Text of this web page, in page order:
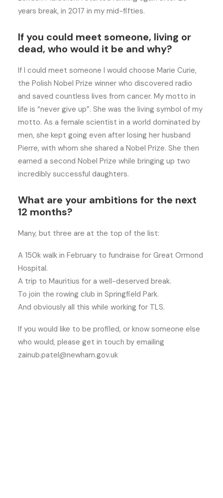
years break, in 2017 in my mid-fifties.
If you could meet someone, living or
dead, who would it be and why?
If I could meet someone I would choose Marie Curie,
the Polish Nobel Prize winner who discovered radio
and saved countless lives from cancer. My motto in
life is “never give up”. She was the living symbol of my
motto. As a female scientist in a world dominated by
men, she kept going even after losing her husband
Pierre, with whom she shared a Nobel Prize. She then
earned a second Nobel Prize while bringing up two
incredibly successful daughters.
What are your ambitions for the next
12 months?
Many, but three are at the top of the list:
A 150k walk in February to fundraise for Great Ormond
Hospital.
A trip to Mauritius for a well-deserved break.
To join the rowing club in Springfield Park.
And obviously all this while working for TLS.
If you would like to be profiled, or know someone else
who would, please get in touch by emailing
zainub.patel@newham.gov.uk